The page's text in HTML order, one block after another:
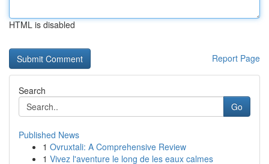
HTML is disabled
Report Page
Search
Go
Published News
1 Ovruxtali: A Comprehensive Review
1 Vivez l'aventure le long de les eaux calmes